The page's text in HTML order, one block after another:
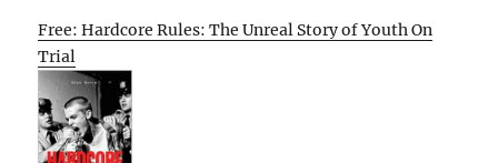
Free: Hardcore Rules: The Unreal Story of Youth On
Trial